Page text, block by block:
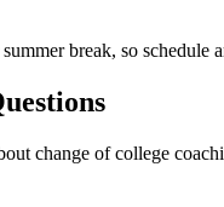
break, so schedule
change of college